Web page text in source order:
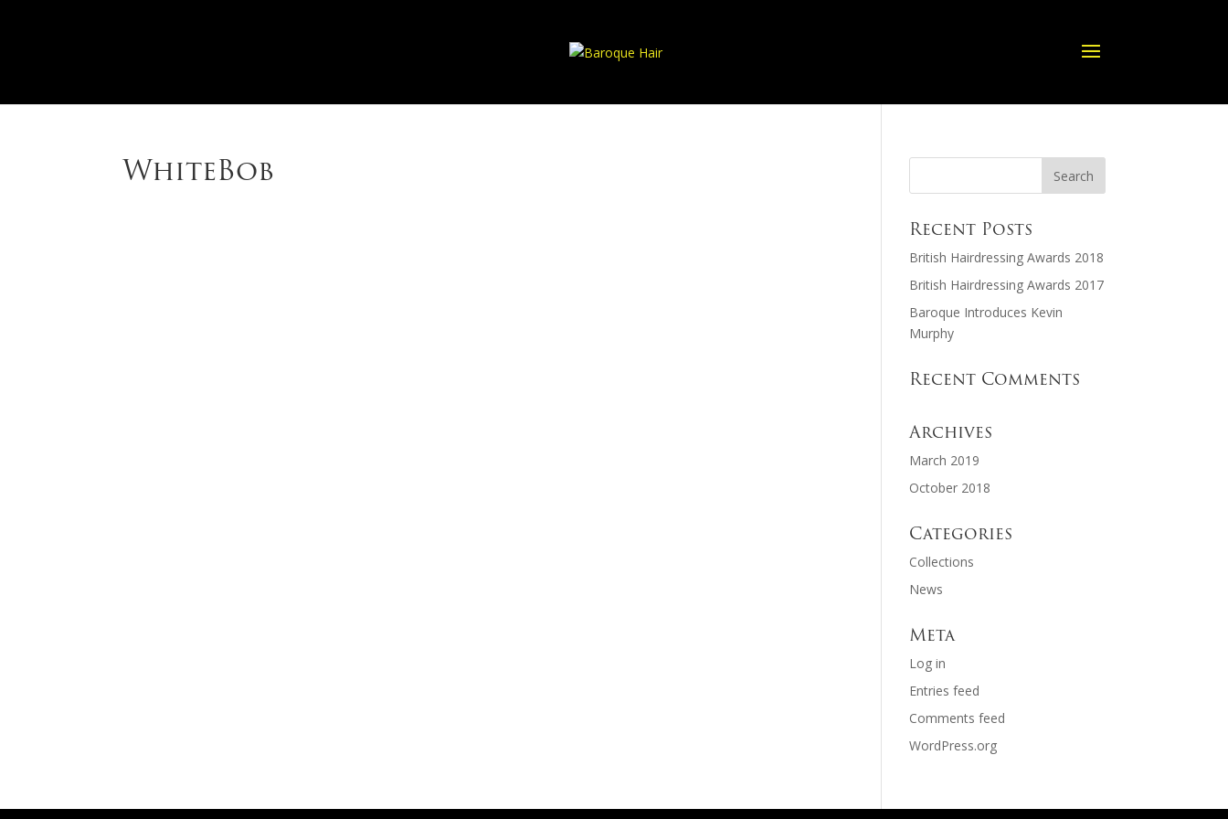
WhiteBob
Recent Posts
British Hairdressing Awards 2018
British Hairdressing Awards 2017
Baroque Introduces Kevin
Murphy
Recent Comments
Archives
March 2019
October 2018
Categories
Collections
News
Meta
Log in
Entries feed
Comments feed
WordPress.org